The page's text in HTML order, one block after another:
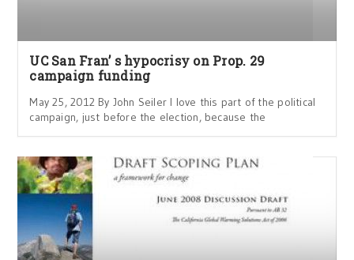
UC San Fran’ s hypocrisy on Prop. 29
campaign funding
May 25, 2012 By John Seiler I love this part of the political
campaign, just before the election, because the